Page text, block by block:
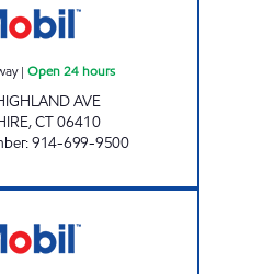
| Open 24 hours
AVE
,CT06410
:914-699-9500